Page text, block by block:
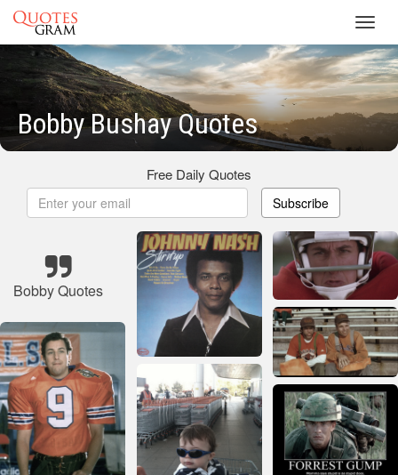
Bobby Bushay Quotes
Free Daily Quotes
Subscribe
Bobby Quotes